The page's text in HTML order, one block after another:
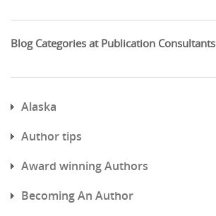
Blog Categories at Publication Consultants
Alaska
Author tips
Award winning Authors
Becoming An Author